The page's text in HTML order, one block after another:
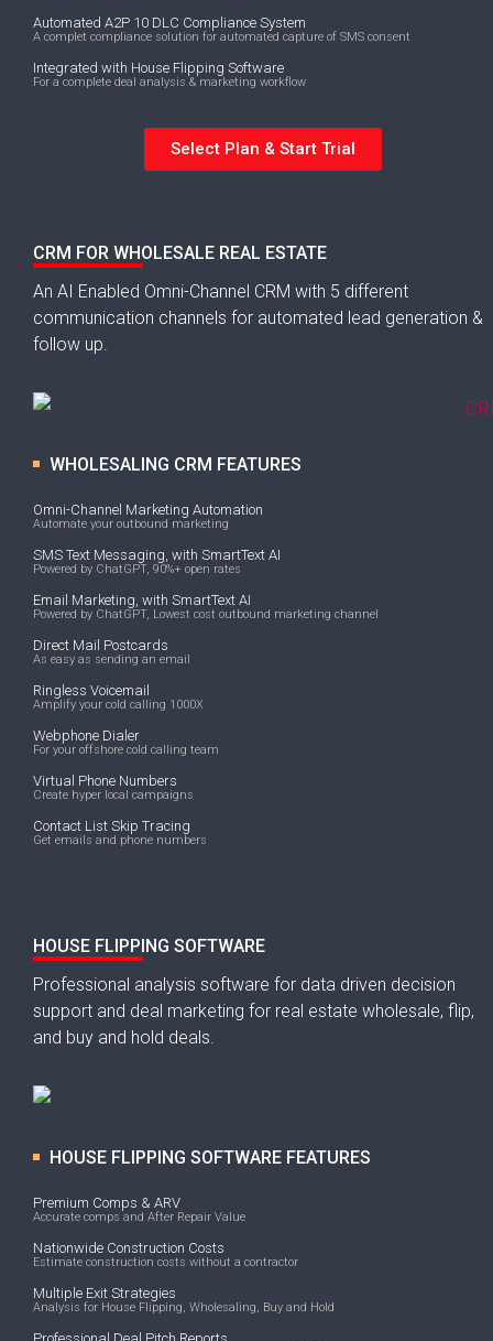
Automated A2P 10 DLC Compliance System
A complet compliance solution for automated capture of SMS consent
Integrated with House Flipping Software
For a complete deal analysis & marketing workflow
Select Plan & Start Trial
CRM FOR WHOLESALE REAL ESTATE
An AI Enabled Omni-Channel CRM with 5 different
communication channels for automated lead generation &
follow up.
WHOLESALING CRM FEATURES
Omni-Channel Marketing Automation
Automate your outbound marketing
SMS Text Messaging, with SmartText AI
Powered by ChatGPT, 90%+ open rates
Email Marketing, with SmartText AI
Powered by ChatGPT, Lowest cost outbound marketing channel
Direct Mail Postcards
As easy as sending an email
Ringless Voicemail
Amplify your cold calling 1000X
Webphone Dialer
For your offshore cold calling team
Virtual Phone Numbers
Create hyper local campaigns
Contact List Skip Tracing
Get emails and phone numbers
HOUSE FLIPPING SOFTWARE
Professional analysis software for data driven decision
support and deal marketing for real estate wholesale, flip,
and buy and hold deals.
HOUSE FLIPPING SOFTWARE FEATURES
Premium Comps & ARV
Accurate comps and After Repair Value
Nationwide Construction Costs
Estimate construction costs without a contractor
Multiple Exit Strategies
Analysis for House Flipping, Wholesaling, Buy and Hold